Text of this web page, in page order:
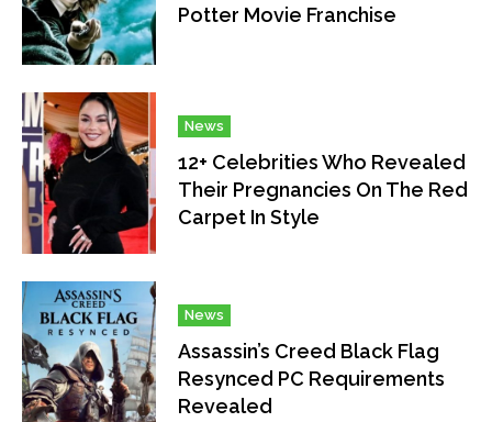
Potter Movie Franchise
News
12+ Celebrities Who Revealed
Their Pregnancies On The Red
Carpet In Style
News
Assassin’s Creed Black Flag
Resynced PC Requirements
Revealed